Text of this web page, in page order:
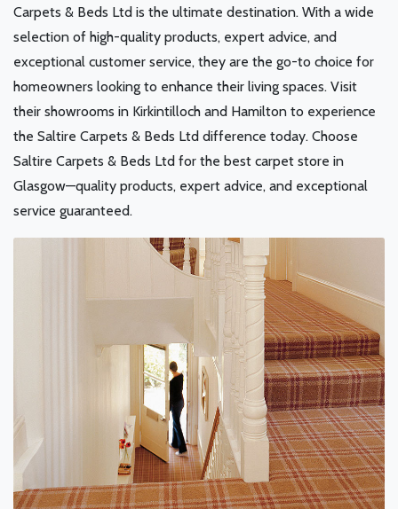
Carpets & Beds Ltd is the ultimate destination. With a wide
selection of high-quality products, expert advice, and
exceptional customer service, they are the go-to choice for
homeowners looking to enhance their living spaces. Visit
their showrooms in Kirkintilloch and Hamilton to experience
the Saltire Carpets & Beds Ltd difference today. Choose
Saltire Carpets & Beds Ltd for the best carpet store in
Glasgow—quality products, expert advice, and exceptional
service guaranteed.